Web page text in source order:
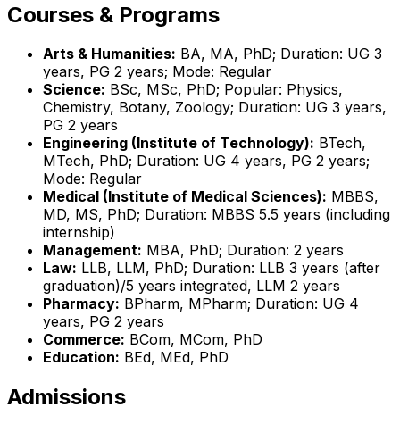
Courses & Programs
Arts & Humanities: BA, MA, PhD; Duration: UG 3
years, PG 2 years; Mode: Regular
Science: BSc, MSc, PhD; Popular: Physics,
Chemistry, Botany, Zoology; Duration: UG 3 years,
PG 2 years
Engineering (Institute of Technology): BTech,
MTech, PhD; Duration: UG 4 years, PG 2 years;
Mode: Regular
Medical (Institute of Medical Sciences): MBBS,
MD, MS, PhD; Duration: MBBS 5.5 years (including
internship)
Management: MBA, PhD; Duration: 2 years
Law: LLB, LLM, PhD; Duration: LLB 3 years (after
graduation)/5 years integrated, LLM 2 years
Pharmacy: BPharm, MPharm; Duration: UG 4
years, PG 2 years
Commerce: BCom, MCom, PhD
Education: BEd, MEd, PhD
Admissions